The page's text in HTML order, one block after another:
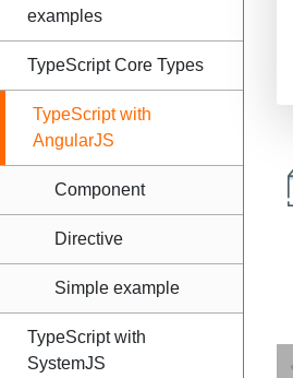
examples
TypeScript Core Types
TypeScript with
AngularJS
Component
Directive
Simple example
TypeScript with
SystemJS